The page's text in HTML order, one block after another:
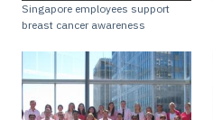
Singapore employees support
breast cancer awareness